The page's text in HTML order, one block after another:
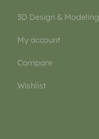
3D Design & Modeling
My account
Compare
Wishlist